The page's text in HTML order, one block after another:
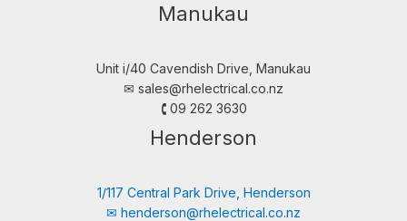
Manukau
Unit i/40 Cavendish Drive, Manukau
✉︎ sales@rhelectrical.co.nz
🕻 09 262 3630
Henderson
1/117 Central Park Drive, Henderson
✉︎ henderson@rhelectrical.co.nz